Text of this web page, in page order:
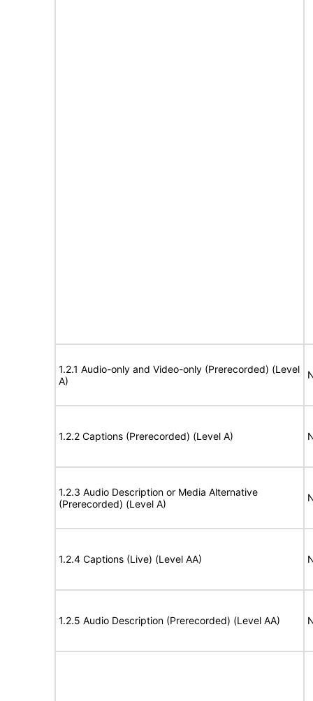
1.2.1 Audio-only and Video-only (Prerecorded) (Level
A)
1.2.2 Captions (Prerecorded) (Level A)
1.2.3 Audio Description or Media Alternative
(Prerecorded) (Level A)
1.2.4 Captions (Live) (Level AA)
1.2.5 Audio Description (Prerecorded) (Level AA)